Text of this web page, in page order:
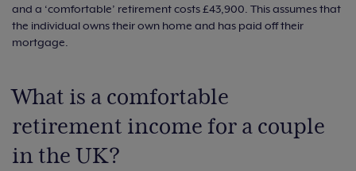
and a ‘comfortable’ retirement costs £43,900. This assumes that
the individual owns their own home and has paid off their
mortgage.
What is a comfortable
retirement income for a couple
in the UK?